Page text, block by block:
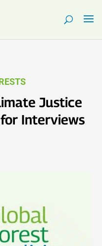
Justice
Interviews